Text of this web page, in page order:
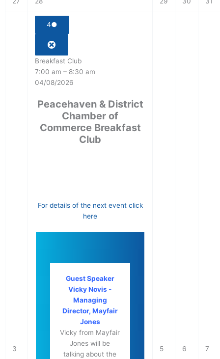
3
4●
Breakfast Club
7:00 am – 8:30 am
04/08/2026
Peacehaven & District
Chamber of
Commerce Breakfast
Club
For details of the next event click
here
Guest Speaker
Vicky Novis -
Managing
Director, Mayfair
Jones
Vicky from Mayfair
Jones will be
talking about the
5 6 7